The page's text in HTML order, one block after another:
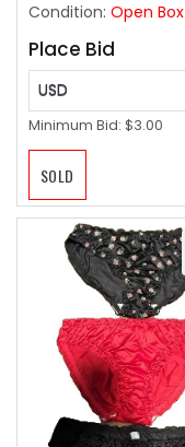
Condition: Open Box
Place Bid
USD
Minimum Bid: $3.00
SOLD